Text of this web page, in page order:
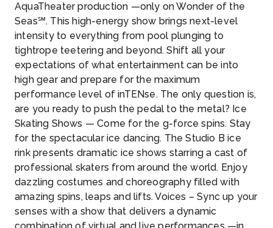
AquaTheater production —only on Wonder of the
Seas℠. This high-energy show brings next-level
intensity to everything from pool plunging to
tightrope teetering and beyond. Shift all your
expectations of what entertainment can be into
high gear and prepare for the maximum
performance level of inTENse. The only question is,
are you ready to push the pedal to the metal? Ice
Skating Shows — Come for the g-force spins. Stay
for the spectacular ice dancing. The Studio B ice
rink presents dramatic ice shows starring a cast of
professional skaters from around the world. Enjoy
dazzling costumes and choreography filled with
amazing spins, leaps and lifts. Voices – Sync up your
senses with a show that delivers a dynamic